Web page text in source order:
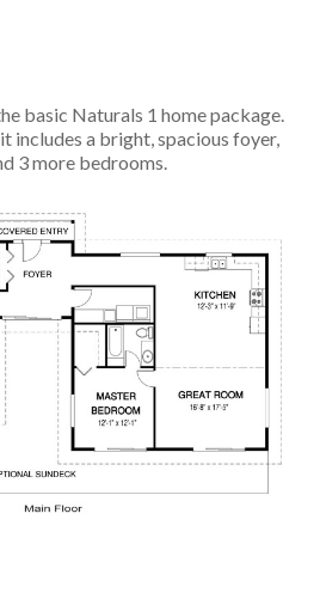
basic Naturals 1 home package.
includes a bright, spacious foyer,
3 more bedrooms.